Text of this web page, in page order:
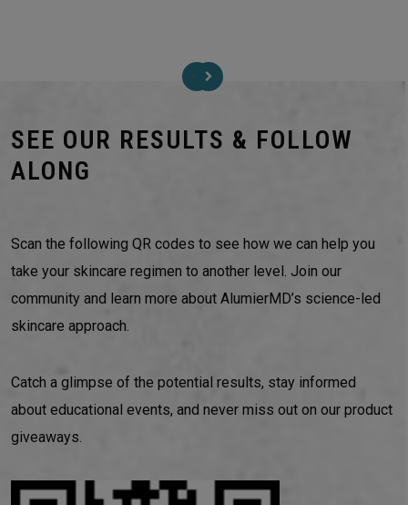
SEE OUR RESULTS & FOLLOW
ALONG
Scan the following QR codes to see how we can help you
take your skincare regimen to another level. Join our
community and learn more about AlumierMD’s science-led
skincare approach.
Catch a glimpse of the potential results, stay informed
about educational events, and never miss out on our product
giveaways.